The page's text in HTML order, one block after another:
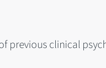
previous clinical